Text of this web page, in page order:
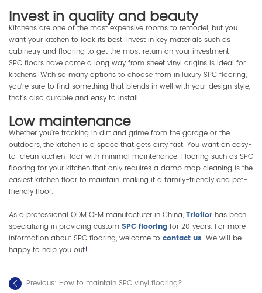
Invest in quality and beauty
Kitchens are one of the most expensive rooms to remodel, but you
want your kitchen to look its best. Invest in key materials such as
cabinetry and flooring to get the most return on your investment.
SPC floors have come a long way from sheet vinyl origins is ideal for
kitchens. With so many options to choose from in luxury SPC flooring,
you’re sure to find something that blends in well with your design style,
that’s also durable and easy to install.
Low maintenance
Whether you’re tracking in dirt and grime from the garage or the
outdoors, the kitchen is a space that gets dirty fast. You want an easy-
to-clean kitchen floor with minimal maintenance. Flooring such as SPC
flooring for your kitchen that only requires a damp mop cleaning is the
easiest kitchen floor to maintain, making it a family-friendly and pet-
friendly floor.
As a professional ODM OEM manufacturer in China, Trioflor has been
specializing in providing custom SPC flooring for 20 years. For more
information about SPC flooring, welcome to contact us. We will be
happy to help you out!
Previous: How to maintain SPC vinyl flooring?